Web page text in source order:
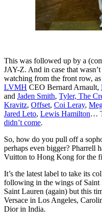
This was followed up by a
JAY-Z. And in case that
watching from the front row,
LVMH CEO Bernard Arnault,
and Jaden Smith, Tyler, The
Kravitz, Offset, Coi Leray,
Jared Leto, Lewis Hamilton…
didn’t come.
So, how do you pull off a
perhaps even bigger? Pharrell
Vuitton to Hong Kong for the
It’s the latest label to take its
following in the wings of Saint
Saint Lauren (again) but this
Versace in Los Angeles,
Dior in India.